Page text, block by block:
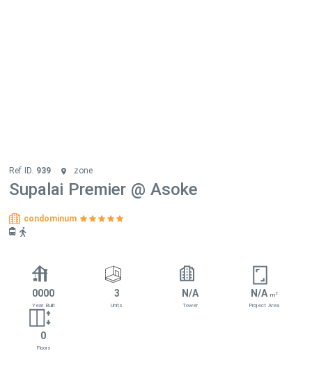
Ref ID. 939 zone
Supalai Premier @ Asoke
condominum
0000
Year Built
3
Units
N/A
Tower
N/A m2
Project Area
0
Floors